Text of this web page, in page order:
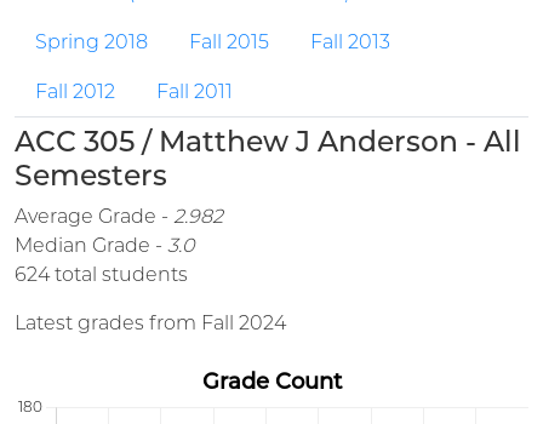
Spring 2018 Fall 2015 Fall 2013
Fall 2012 Fall 2011
ACC 305 / Matthew J Anderson - All
Semesters
Average Grade - 2.982
Median Grade - 3.0
624 total students
Latest grades from Fall 2024